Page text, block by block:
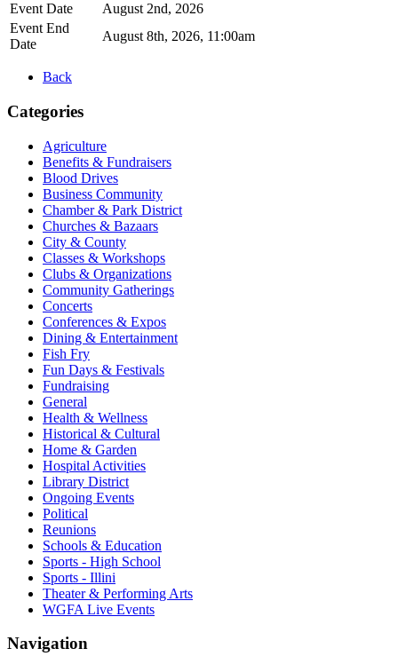
Event Date
August 2nd, 2026
Event End
Date
August 8th, 2026, 11:00am
Back
Categories
Agriculture
Benefits & Fundraisers
Blood Drives
Business Community
Chamber & Park District
Churches & Bazaars
City & County
Classes & Workshops
Clubs & Organizations
Community Gatherings
Concerts
Conferences & Expos
Dining & Entertainment
Fish Fry
Fun Days & Festivals
Fundraising
General
Health & Wellness
Historical & Cultural
Home & Garden
Hospital Activities
Library District
Ongoing Events
Political
Reunions
Schools & Education
Sports - High School
Sports - Illini
Theater & Performing Arts
WGFA Live Events
Navigation